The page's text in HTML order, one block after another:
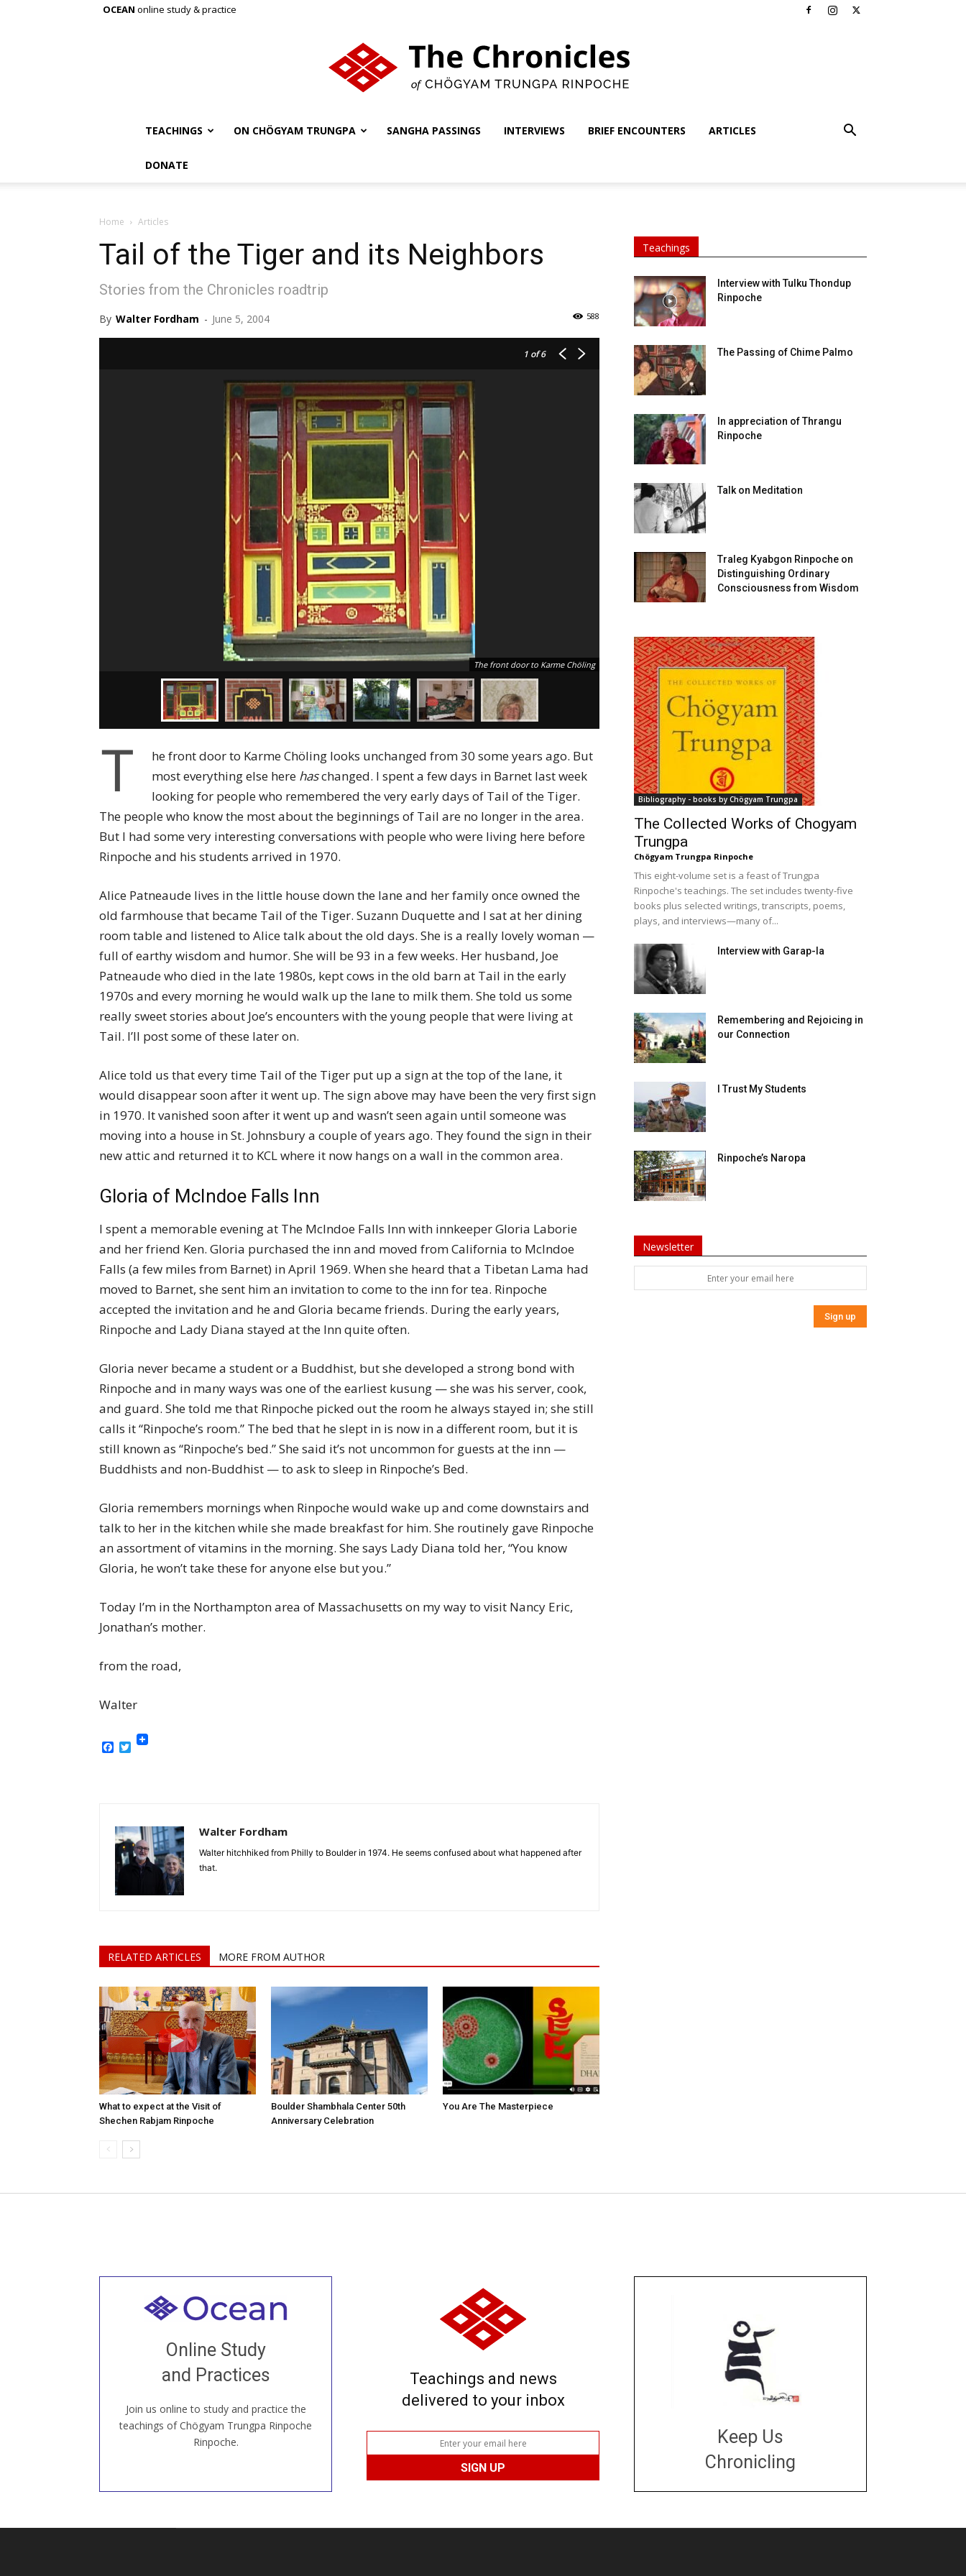
OCEAN online study & practice
TEACHINGS ON CHÖGYAM TRUNGPA SANGHA PASSINGS INTERVIEWS BRIEF ENCOUNTERS ARTICLES
DONATE
Home Articles
Tail of the Tiger and its Neighbors
Stories from the Chronicles roadtrip
By Walter Fordham - June 5, 2004 588
1 of 6
The front door to Karme Chöling
T
he front door to Karme Chöling looks unchanged from 30 some years ago. But
most everything else here haschanged. I spent a few days in Barnet last week
looking for people who remembered the very early days of Tail of the Tiger.
The people who know the most about the beginnings of Tail are no longer in the area.
But I had some very interesting conversations with people who were living here before
Rinpoche and his students arrived in 1970.
Alice Patneaude lives in the little house down the lane and her family once owned the
old farmhouse that became Tail of the Tiger. Suzann Duquette and I sat at her dining
room table and listened to Alice talk about the old days. She is a really lovely woman —
full of earthy wisdom and humor. She will be 93 in a few weeks. Her husband, Joe
Patneaude who died in the late 1980s, kept cows in the old barn at Tail in the early
1970s and every morning he would walk up the lane to milk them. She told us some
really sweet stories about Joe’s encounters with the young people that were living at
Tail. I’ll post some of these later on.
Alice told us that every time Tail of the Tiger put up a sign at the top of the lane, it
would disappear soon after it went up. The sign above may have been the very first sign
in 1970. It vanished soon after it went up and wasn’t seen again until someone was
moving into a house in St. Johnsbury a couple of years ago. They found the sign in their
new attic and returned it to KCL where it now hangs on a wall in the common area.
Gloria of McIndoe Falls Inn
I spent a memorable evening at The McIndoe Falls Inn with innkeeper Gloria Laborie
and her friend Ken. Gloria purchased the inn and moved from California to McIndoe
Falls (a few miles from Barnet) in April 1969. When she heard that a Tibetan Lama had
moved to Barnet, she sent him an invitation to come to the inn for tea. Rinpoche
accepted the invitation and he and Gloria became friends. During the early years,
Rinpoche and Lady Diana stayed at the Inn quite often.
Gloria never became a student or a Buddhist, but she developed a strong bond with
Rinpoche and in many ways was one of the earliest kusung — she was his server, cook,
and guard. She told me that Rinpoche picked out the room he always stayed in; she still
calls it “Rinpoche’s room.” The bed that he slept in is now in a different room, but it is
still known as “Rinpoche’s bed.” She said it’s not uncommon for guests at the inn —
Buddhists and non-Buddhist — to ask to sleep in Rinpoche’s Bed.
Gloria remembers mornings when Rinpoche would wake up and come downstairs and
talk to her in the kitchen while she made breakfast for him. She routinely gave Rinpoche
an assortment of vitamins in the morning. She says Lady Diana told her, “You know
Gloria, he won’t take these for anyone else but you.”
Today I’m in the Northampton area of Massachusetts on my way to visit Nancy Eric,
Jonathan’s mother.
from the road,
Walter
Facebook
Twitter
Walter Fordham
Walter hitchhiked from Philly to Boulder in 1974. He seems confused about what happened after
that.
RELATED ARTICLES MORE FROM AUTHOR
What to expect at the Visit of
Shechen Rabjam Rinpoche
Boulder Shambhala Center 50th
Anniversary Celebration
You Are The Masterpiece
Teachings
Interview with Tulku Thondup
Rinpoche
The Passing of Chime Palmo
In appreciation of Thrangu
Rinpoche
Talk on Meditation
Traleg Kyabgon Rinpoche on
Distinguishing Ordinary
Consciousness from Wisdom
Bibliography - books by Chögyam Trungpa
The Collected Works of Chogyam
Trungpa
Chögyam Trungpa Rinpoche
This eight-volume set is a feast of Trungpa
Rinpoche's teachings. The set includes twenty-five
books plus selected writings, transcripts, poems,
plays, and interviews—many of...
Interview with Garap-la
Remembering and Rejoicing in
our Connection
I Trust My Students
Rinpoche’s Naropa
Newsletter
Online Study
and Practices
Join us online to study and practice the
teachings of Chögyam Trungpa Rinpoche
Rinpoche.
Welcome to all
our Open House, practice with new and
old sangha members around the world...
JOIN US ONLINE
Teachings and news
delivered to your inbox
Keep Us
Chronicling